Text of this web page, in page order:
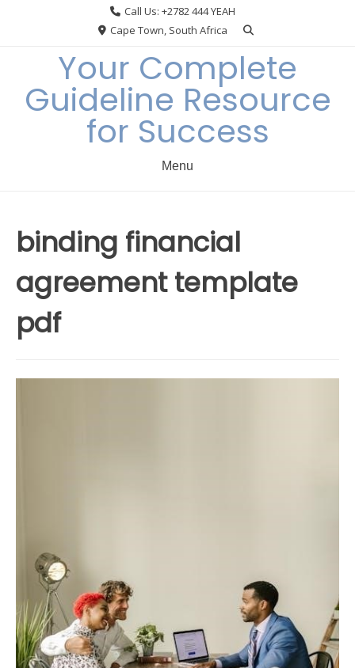
Call Us: +2782 444 YEAH
Cape Town, South Africa
Your Complete
Guideline Resource
for Success
Menu
binding financial
agreement template
pdf